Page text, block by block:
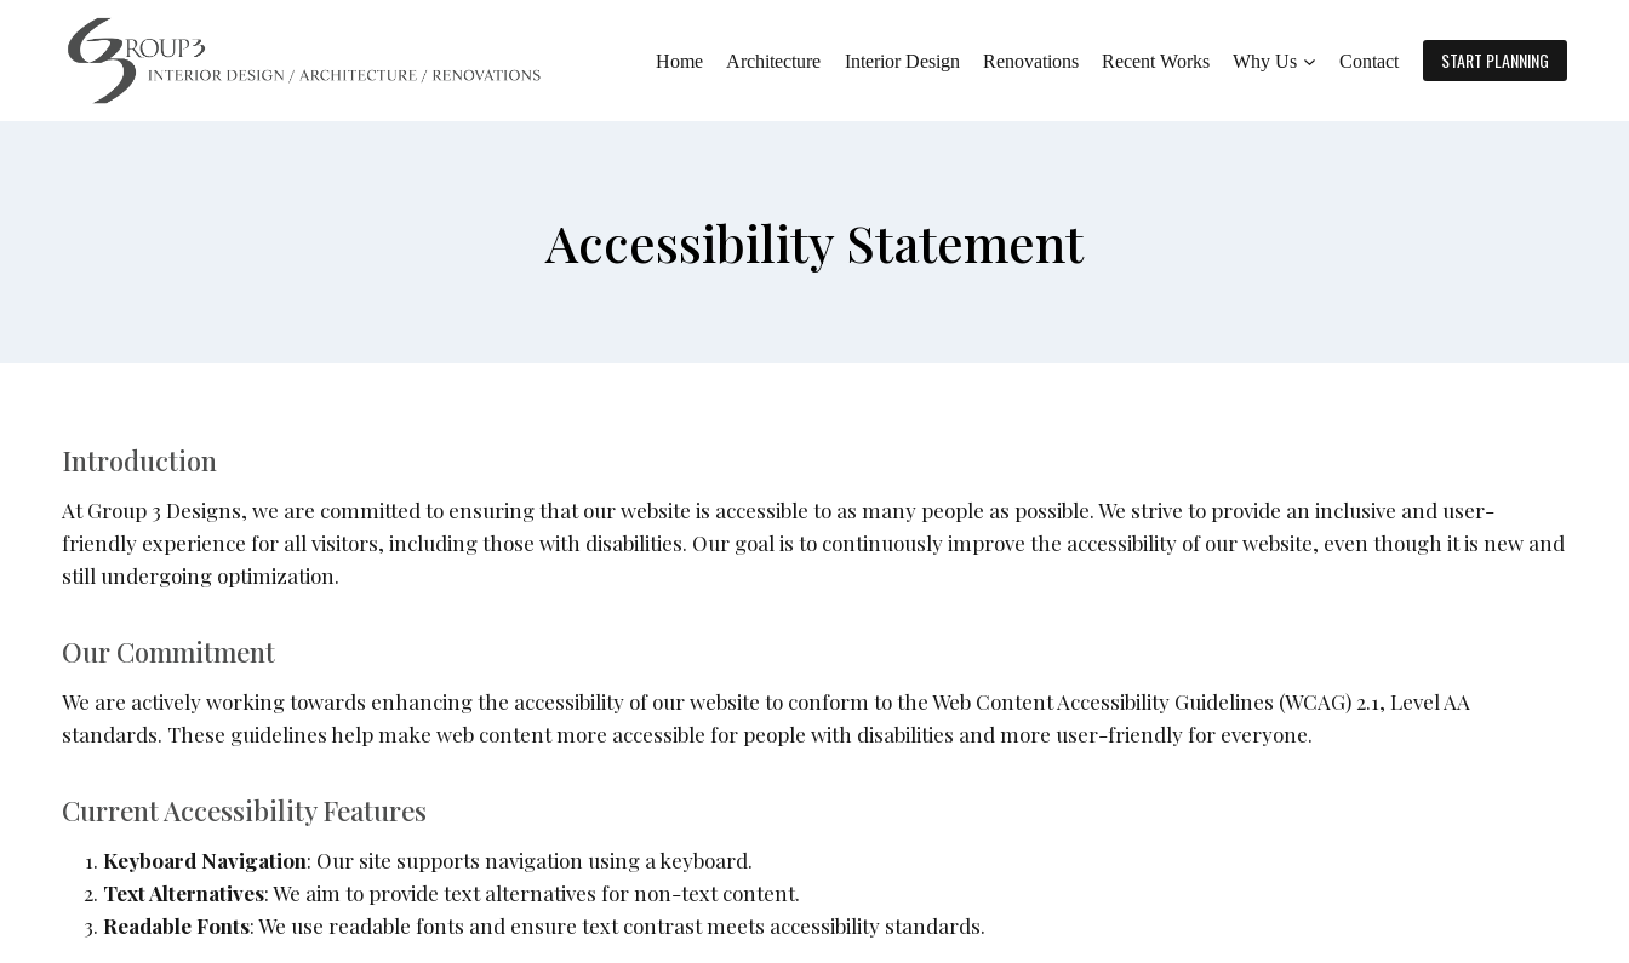
Home Architecture Interior Design Renovations Recent Works Why Us Contact START PLANNING
Accessibility Statement
Introduction
At Group 3 Designs, we are committed to ensuring that our website is accessible to as many people as possible. We strive to provide an inclusive and user-
friendly experience for all visitors, including those with disabilities. Our goal is to continuously improve the accessibility of our website, even though it is new and
still undergoing optimization.
Our Commitment
We are actively working towards enhancing the accessibility of our website to conform to the Web Content Accessibility Guidelines (WCAG) 2.1, Level AA
standards. These guidelines help make web content more accessible for people with disabilities and more user-friendly for everyone.
Current Accessibility Features
Keyboard Navigation: Our site supports navigation using a keyboard.
Text Alternatives: We aim to provide text alternatives for non-text content.
Readable Fonts: We use readable fonts and ensure text contrast meets accessibility standards.